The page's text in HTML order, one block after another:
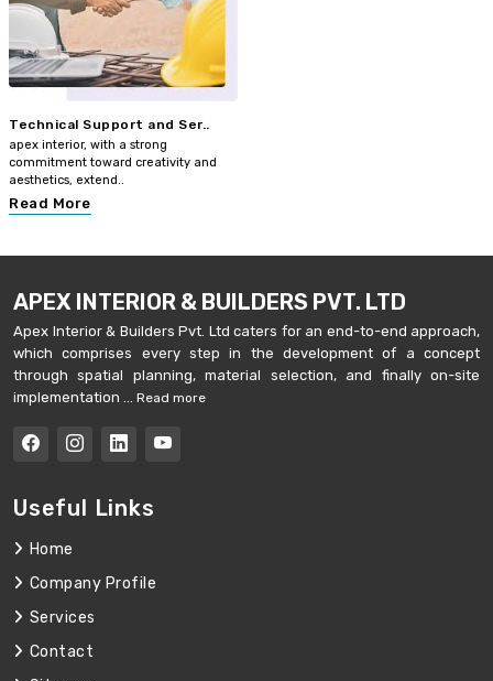
Technical Support and Ser..
apex interior, with a strong
commitment toward creativity and
aesthetics, extend..
Read More
APEX INTERIOR & BUILDERS PVT. LTD
Apex Interior & Builders Pvt. Ltd caters for an end-to-end approach,
which comprises every step in the development of a concept
through spatial planning, material selection, and finally on-site
implementation ...
Read more
Useful Links
Home
Company Profile
Services
Contact